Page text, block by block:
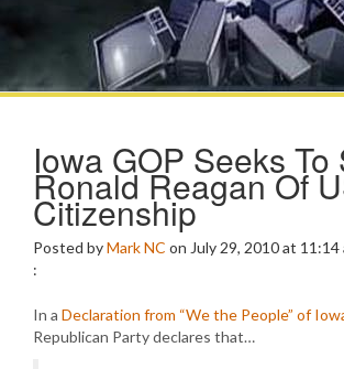
Iowa GOP Seeks To
Ronald Reagan Of
Citizenship
Posted byMark NC on July 29, 2010 at 11:14
:
In a Declaration from “We the People” of
Republican Party declares that…